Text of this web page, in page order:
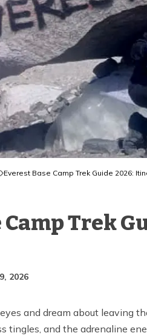
Everest Base Camp Trek Guide 2026:
Camp Trek
2026
and dream about leaving
tingles, and the adrenaline